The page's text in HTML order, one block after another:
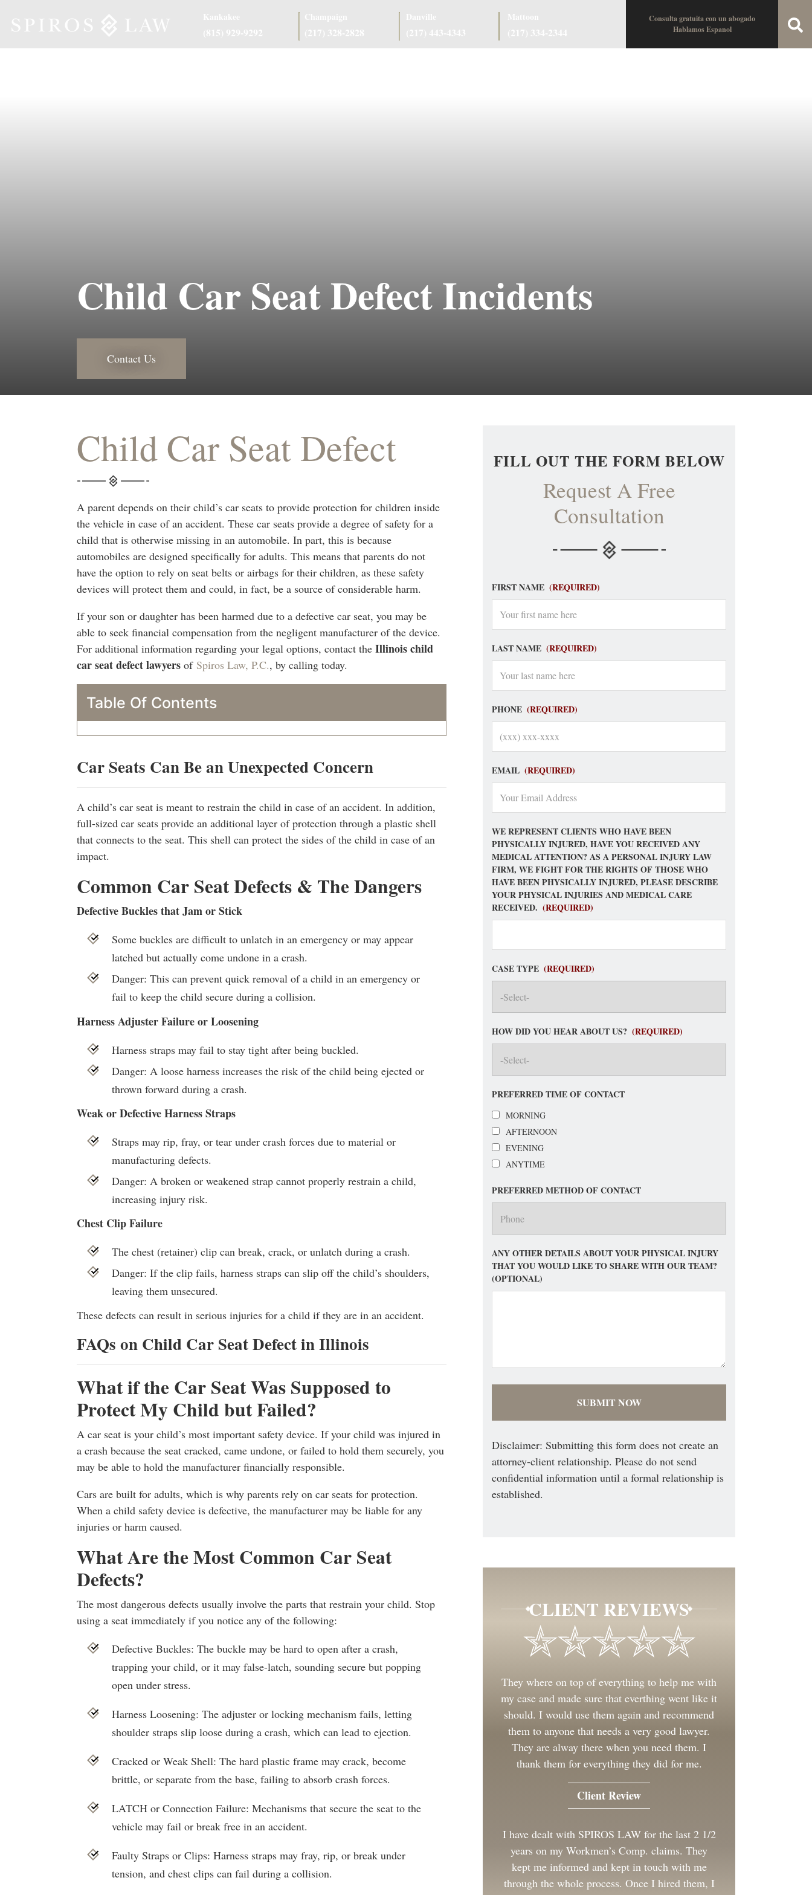
Consulta gratuita con un abogado
Hablamos Espanol
Child Car Seat Defect Incidents
Contact Us
Child Car Seat Defect
A parent depends on their child’s car seats to provide protection for children inside
the vehicle in case of an accident. These car seats provide a degree of safety for a
child that is otherwise missing in an automobile. In part, this is because
automobiles are designed specifically for adults. This means that parents do not
have the option to rely on seat belts or airbags for their children, as these safety
devices will protect them and could, in fact, be a source of considerable harm.
If your son or daughter has been harmed due to a defective car seat, you may be
able to seek financial compensation from the negligent manufacturer of the device.
For additional information regarding your legal options, contact the Illinois child
car seat defect lawyers of Spiros Law, P.C., by calling today.
Table Of Contents
Car Seats Can Be an Unexpected Concern
A child’s car seat is meant to restrain the child in case of an accident. In addition,
full-sized car seats provide an additional layer of protection through a plastic shell
that connects to the seat. This shell can protect the sides of the child in case of an
impact.
Common Car Seat Defects & The Dangers
Defective Buckles that Jam or Stick
Some buckles are difficult to unlatch in an emergency or may appear
latched but actually come undone in a crash.
Danger: This can prevent quick removal of a child in an emergency or
fail to keep the child secure during a collision.
Harness Adjuster Failure or Loosening
Harness straps may fail to stay tight after being buckled.
Danger: A loose harness increases the risk of the child being ejected or
thrown forward during a crash.
Weak or Defective Harness Straps
Straps may rip, fray, or tear under crash forces due to material or
manufacturing defects.
Danger: A broken or weakened strap cannot properly restrain a child,
increasing injury risk.
Chest Clip Failure
The chest (retainer) clip can break, crack, or unlatch during a crash.
Danger: If the clip fails, harness straps can slip off the child’s shoulders,
leaving them unsecured.
These defects can result in serious injuries for a child if they are in an accident.
FAQs on Child Car Seat Defect in Illinois
What if the Car Seat Was Supposed to
Protect My Child but Failed?
A car seat is your child’s most important safety device. If your child was injured in
a crash because the seat cracked, came undone, or failed to hold them securely, you
may be able to hold the manufacturer financially responsible.
Cars are built for adults, which is why parents rely on car seats for protection.
When a child safety device is defective, the manufacturer may be liable for any
injuries or harm caused.
What Are the Most Common Car Seat
Defects?
The most dangerous defects usually involve the parts that restrain your child. Stop
using a seat immediately if you notice any of the following:
Defective Buckles: The buckle may be hard to open after a crash,
trapping your child, or it may false-latch, sounding secure but popping
open under stress.
Harness Loosening: The adjuster or locking mechanism fails, letting
shoulder straps slip loose during a crash, which can lead to ejection.
Cracked or Weak Shell: The hard plastic frame may crack, become
brittle, or separate from the base, failing to absorb crash forces.
LATCH or Connection Failure: Mechanisms that secure the seat to the
vehicle may fail or break free in an accident.
Faulty Straps or Clips: Harness straps may fray, rip, or break under
tension, and chest clips can fail during a collision.
FILL OUT THE FORM BELOW
Request A Free
Consultation
FIRST NAME (REQUIRED)
LAST NAME (REQUIRED)
PHONE (REQUIRED)
EMAIL (REQUIRED)
WE REPRESENT CLIENTS WHO HAVE BEEN
PHYSICALLY INJURED, HAVE YOU RECEIVED ANY
MEDICAL ATTENTION? AS A PERSONAL INJURY LAW
FIRM, WE FIGHT FOR THE RIGHTS OF THOSE WHO
HAVE BEEN PHYSICALLY INJURED, PLEASE DESCRIBE
YOUR PHYSICAL INJURIES AND MEDICAL CARE
RECEIVED. (REQUIRED)
CASE TYPE (REQUIRED)
HOW DID YOU HEAR ABOUT US? (REQUIRED)
PREFERRED TIME OF CONTACT
MORNING
AFTERNOON
EVENING
ANYTIME
PREFERRED METHOD OF CONTACT
ANY OTHER DETAILS ABOUT YOUR PHYSICAL INJURY
THAT YOU WOULD LIKE TO SHARE WITH OUR TEAM?
(OPTIONAL)
Disclaimer: Submitting this form does not create an
attorney-client relationship. Please do not send
confidential information until a formal relationship is
established.
CLIENT REVIEWS
They where on top of everything to help me with
my case and made sure that everthing went like it
should. I would use them again and recommend
them to anyone that needs a very good lawyer.
They are alway there when you need them. I
thank them for everything they did for me.
Client Review
I have dealt with SPIROS LAW for the last 2 1/2
years on my Workmen’s Comp. claims. They
kept me informed and kept in touch with me
through the whole process. Once I hired them, I